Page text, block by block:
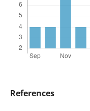
References